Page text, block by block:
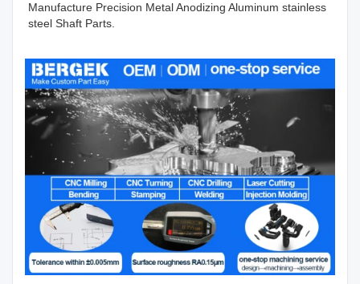
Manufacture Precision Metal Anodizing Aluminum stainless
steel Shaft Parts.